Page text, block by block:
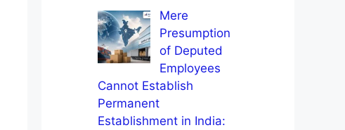
Mere
Presumption
of Deputed
Employees
Cannot Establish
Permanent
Establishment in India: